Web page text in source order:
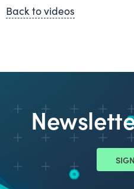
Back to videos